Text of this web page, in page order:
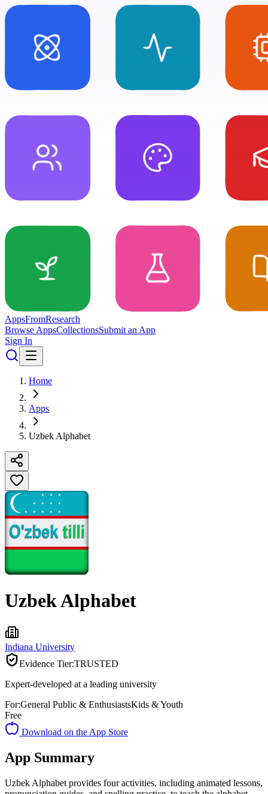
AppsFromResearch
Browse AppsCollectionsSubmit an App
Sign In
Home
Apps
Uzbek Alphabet
Uzbek Alphabet
Indiana University
Evidence Tier:TRUSTED
Expert-developed at a leading university
For:General Public & EnthusiastsKids & Youth
Free
Download on the App Store
App Summary
Uzbek Alphabet provides four activities, including animated lessons,